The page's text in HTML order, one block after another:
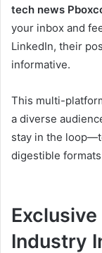
tech news
your inbox and
LinkedIn, their
informative.
This multi-
a diverse
stay in the
digestible
Industry